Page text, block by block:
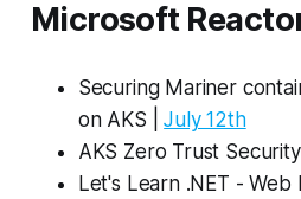
Microsoft
Securing Mariner
on AKS |July 12th
AKS Zero Trust
Let's Learn .NET -